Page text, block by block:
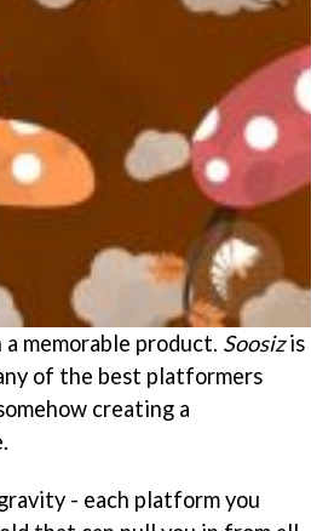
memorable product. Soosizis
of the best platformers
creating a
- each platform you